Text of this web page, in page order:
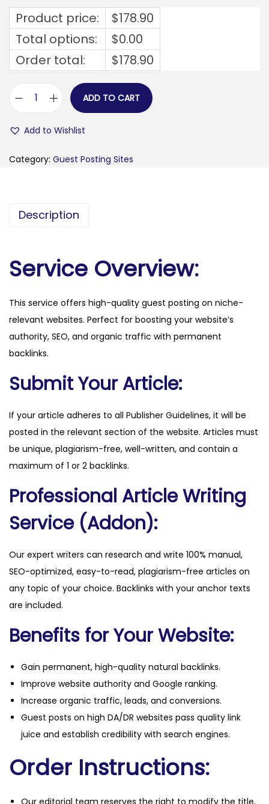
Product price: $178.90
Total options:
$0.00
Order total:
$178.90
l
o
u
k
q
u
n
ADD TO CART
Add to Wishlist
Category: Guest Posting Sites
Description
Service Overview:
This service offers high-quality guest posting on niche-
relevant websites. Perfect for boosting your website’s
authority, SEO, and organic traffic with permanent
backlinks.
Submit Your Article:
If your article adheres to all Publisher Guidelines, it will be
posted in the relevant section of the website. Articles must
be unique, plagiarism-free, well-written, and contain a
maximum of 1 or 2 backlinks.
Professional Article Writing
Service (Addon):
Our expert writers can research and write 100% manual,
SEO-optimized, easy-to-read, plagiarism-free articles on
any topic of your choice. Backlinks with your anchor texts
are included.
Benefits for Your Website:
Gain permanent, high-quality natural backlinks.
Improve website authority and Google ranking.
Increase organic traffic, leads, and conversions.
Guest posts on high DA/DR websites pass quality link
juice and establish credibility with search engines.
Order Instructions: